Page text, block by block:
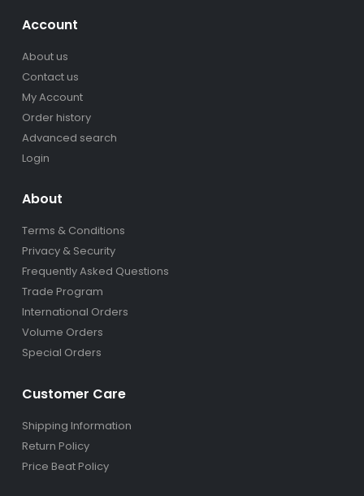
Account
About us
Contact us
My Account
Order history
Advanced search
Login
About
Terms & Conditions
Privacy & Security
Frequently Asked Questions
Trade Program
International Orders
Volume Orders
Special Orders
Customer Care
Shipping Information
Return Policy
Price Beat Policy